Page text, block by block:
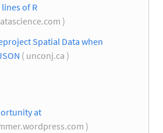
of R
)
Spatial Data when
( unconj.ca )
at
)